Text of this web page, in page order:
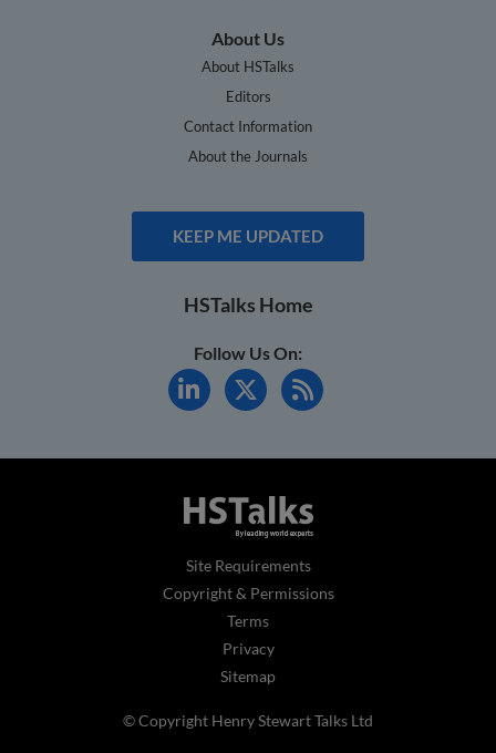
About Us
About HSTalks
Editors
Contact Information
About the Journals
KEEP ME UPDATED
HSTalks Home
Follow Us On:
Site Requirements
Copyright & Permissions
Terms
Privacy
Sitemap
© Copyright Henry Stewart Talks Ltd